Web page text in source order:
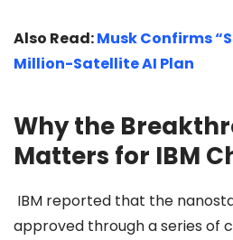
Also Read:Musk Confirms
Million-Satellite AI Plan
Why the
Matters for IBM
IBM reported that the
approved through a series of